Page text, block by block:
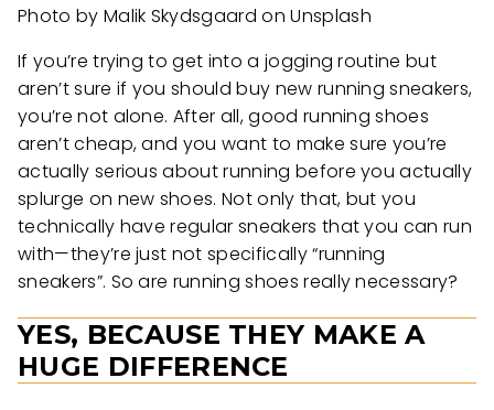
Photo by Malik Skydsgaard on Unsplash
If you’re trying to get into a jogging routine but
aren’t sure if you should buy new running sneakers,
you’re not alone. After all, good running shoes
aren’t cheap, and you want to make sure you’re
actually serious about running before you actually
splurge on new shoes. Not only that, but you
technically have regular sneakers that you can run
with—they’re just not specifically “running
sneakers”. So are running shoes really necessary?
YES, BECAUSE THEY MAKE A
HUGE DIFFERENCE